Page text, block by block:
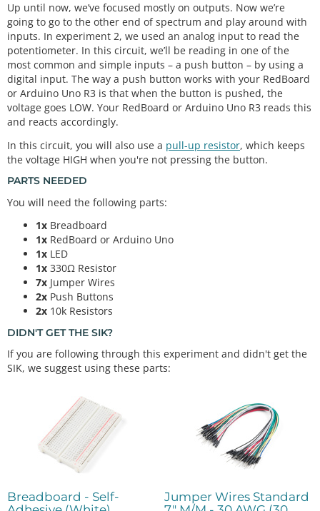
Up until now, we’ve focused mostly on outputs. Now we’re
going to go to the other end of spectrum and play around with
inputs. In experiment 2, we used an analog input to read the
potentiometer. In this circuit, we’ll be reading in one of the
most common and simple inputs – a push button – by using a
digital input. The way a push button works with your RedBoard
or Arduino Uno R3 is that when the button is pushed, the
voltage goes LOW. Your RedBoard or Arduino Uno R3 reads this
and reacts accordingly.
In this circuit, you will also use a pull-up resistor, which keeps
the voltage HIGH when you're not pressing the button.
PARTS NEEDED
You will need the following parts:
1x Breadboard
1x RedBoard or Arduino Uno
1x LED
1x 330Ω Resistor
7x Jumper Wires
2x Push Buttons
2x 10k Resistors
DIDN'T GET THE SIK?
If you are following through this experiment and didn't get the
SIK, we suggest using these parts:
Breadboard - Self-
Jumper Wires Standard